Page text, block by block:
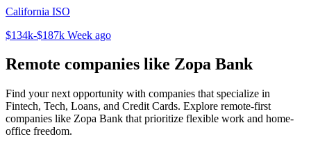
California ISO
$134k-$187k Week ago
Remote companies like Zopa Bank
Find your next opportunity with companies that specialize in
Fintech, Tech, Loans, and Credit Cards. Explore remote-first
companies like Zopa Bank that prioritize flexible work and home-
office freedom.